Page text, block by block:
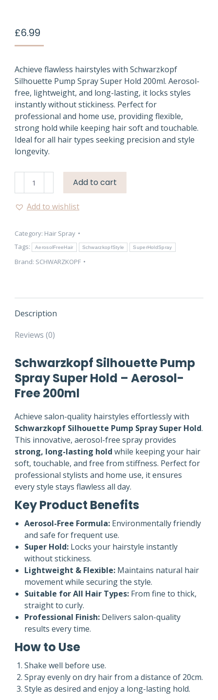
£6.99
Achieve flawless hairstyles with Schwarzkopf
Silhouette Pump Spray Super Hold 200ml. Aerosol-
free, lightweight, and long-lasting, it locks styles
instantly without stickiness. Perfect for
professional and home use, providing flexible,
strong hold while keeping hair soft and touchable.
Ideal for all hair types seeking precision and style
longevity.
Silhouette
Spray
Hold
200ml
quantity
Add to cart
Add to wishlist
Category: Hair Spray
Tags:
AerosolFreeHair SchwarzkopfStyle SuperHoldSpray
Brand: SCHWARZKOPF
Description
Reviews (0)
Schwarzkopf Silhouette Pump
Spray Super Hold – Aerosol-
Free 200ml
Achieve salon-quality hairstyles effortlessly with
Schwarzkopf Silhouette Pump Spray Super Hold.
This innovative, aerosol-free spray provides
strong, long-lasting hold while keeping your hair
soft, touchable, and free from stiffness. Perfect for
professional stylists and home use, it ensures
every style stays flawless all day.
Key Product Benefits
Aerosol-Free Formula: Environmentally friendly
and safe for frequent use.
Super Hold: Locks your hairstyle instantly
without stickiness.
Lightweight & Flexible: Maintains natural hair
movement while securing the style.
Suitable for All Hair Types: From fine to thick,
straight to curly.
Professional Finish: Delivers salon-quality
results every time.
How to Use
Shake well before use.
Spray evenly on dry hair from a distance of 20cm.
Style as desired and enjoy a long-lasting hold.